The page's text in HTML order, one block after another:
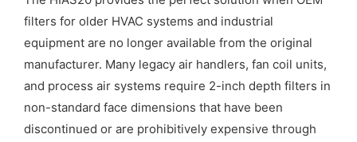
filters for older HVAC systems and industrial
equipment are no longer available from the original
manufacturer. Many legacy air handlers, fan coil units,
and process air systems require 2-inch depth filters in
non-standard face dimensions that have been
discontinued or are prohibitively expensive through